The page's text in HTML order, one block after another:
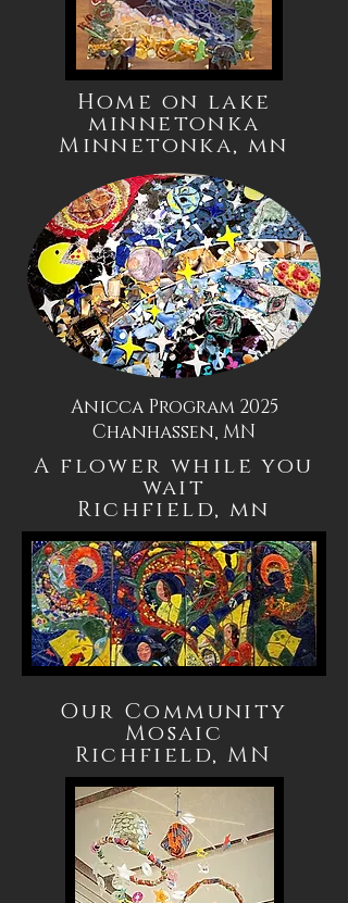
Home on lake
minnetonka
Minnetonka, mn
Anicca Program 2025
Chanhassen, MN
A flower while you
wait
Richfield, mn
Our Community
Mosaic
Richfield, MN